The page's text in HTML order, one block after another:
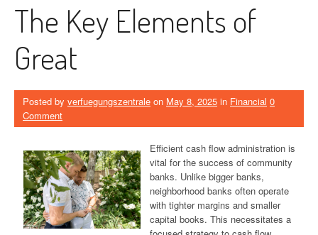
The Key Elements of
Great
Posted by verfuegungszentrale on May 8, 2025 in Financial 0
Comment
Efficient cash flow administration is
vital for the success of community
banks. Unlike bigger banks,
neighborhood banks often operate
with tighter margins and smaller
capital books. This necessitates a